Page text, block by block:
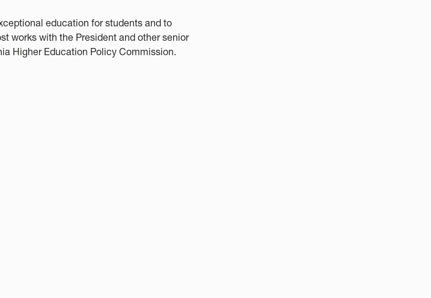
education for students and to
works with the President and other senior
Higher Education Policy Commission.